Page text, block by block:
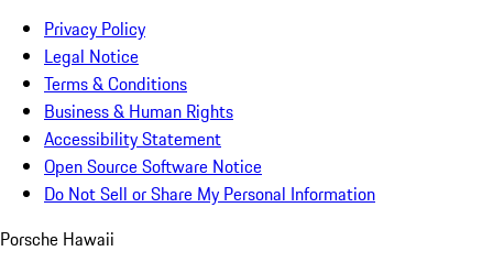
Privacy Policy
Legal Notice
Terms & Conditions
Business & Human Rights
Accessibility Statement
Open Source Software Notice
Do Not Sell or Share My Personal Information
Porsche Hawaii